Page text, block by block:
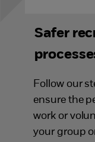
Safer
Follow our
ensure the
work or
your group